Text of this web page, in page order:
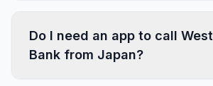
Do I need an app to call West
Bank from Japan?